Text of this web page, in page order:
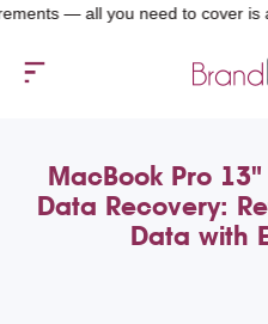
all you need to cover is a
MacBook Pro
Data Recovery:
Data with